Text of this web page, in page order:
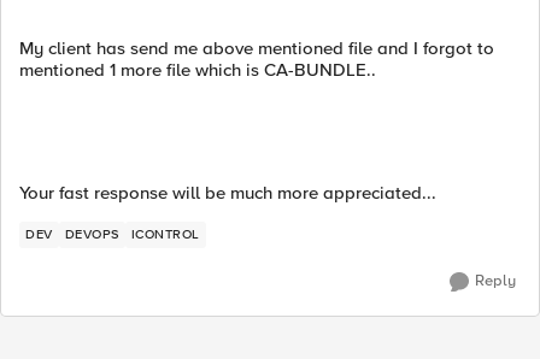
My client has send me above mentioned file and I forgot to
mentioned 1 more file which is CA-BUNDLE..
Your fast response will be much more appreciated...
DEV DEVOPS ICONTROL
Reply